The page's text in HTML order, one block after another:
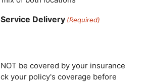
Delivery (Required)
be covered by your insurance
your policy's coverage before